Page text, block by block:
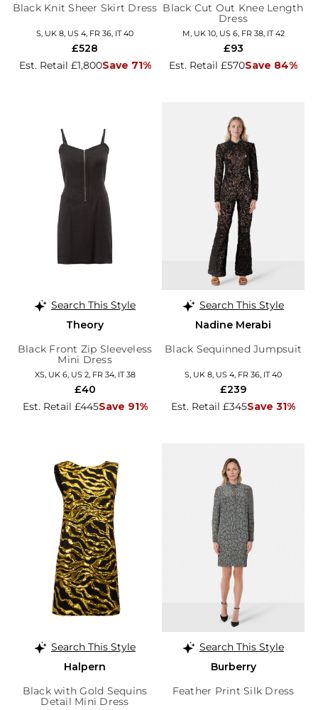
Black Knit Sheer Skirt Dress
S, UK 8, US 4, FR 36, IT 40
Est. Retail £1,800Save 71%
£528
Black Cut Out Knee Length
Dress
M, UK 10, US 6, FR 38, IT 42
Est. Retail £570Save 84%
£93
Search This Style
Theory
Black Front Zip Sleeveless
Mini Dress
XS, UK 6, US 2, FR 34, IT 38
Est. Retail £445Save 91%
£40
Search This Style
Nadine Merabi
Black Sequinned Jumpsuit
S, UK 8, US 4, FR 36, IT 40
Est. Retail £345Save 31%
£239
Search This Style
Halpern
Black with Gold Sequins
Detail Mini Dress
Search This Style
Burberry
Feather Print Silk Dress